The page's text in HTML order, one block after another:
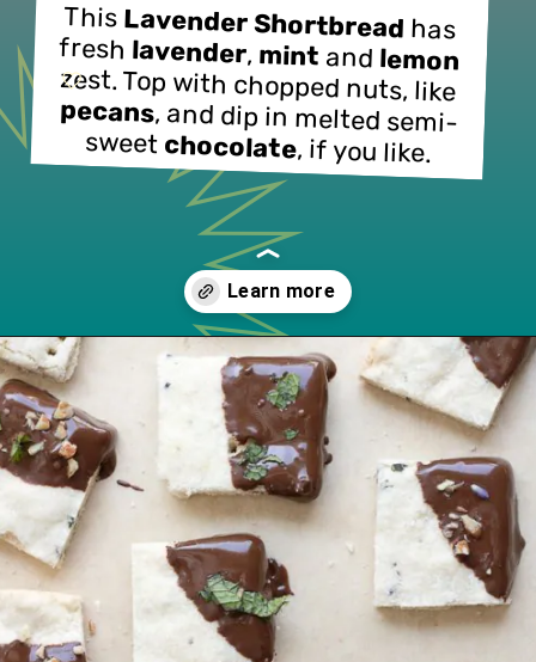
This Lavender Shortbread has
fresh lavender, mint and lemon
zest. Top with chopped nuts, like
pecans, and dip in melted semi-
sweet chocolate, if you like.
Opening https://www.lifeslittlesweets.com/lavender-shortbread/